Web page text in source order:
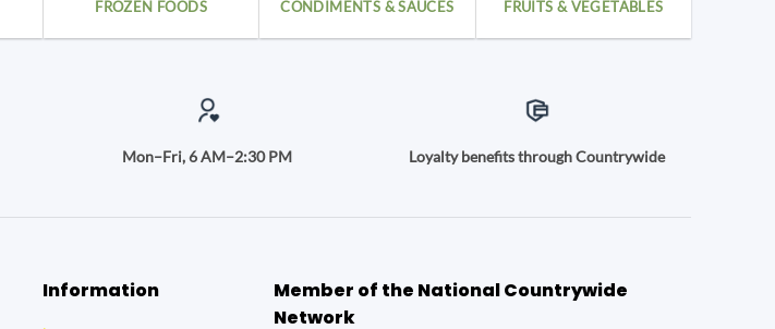
FROZEN FOODS CONDIMENTS & SAUCES FRUITS & VEGETABLES
Mon–Fri, 6 AM–2:30 PM Loyalty benefits through Countrywide
Information
Member of the National Countrywide
Network